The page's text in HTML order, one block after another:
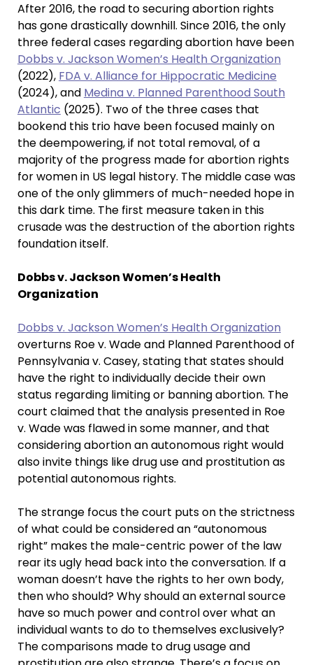
After 2016, the road to securing abortion rights
has gone drastically downhill. Since 2016, the only
three federal cases regarding abortion have been
Dobbs v. Jackson Women’s Health Organization
(2022), FDA v. Alliance for Hippocratic Medicine
(2024), and Medina v. Planned Parenthood South
Atlantic (2025). Two of the three cases that
bookend this trio have been focused mainly on
the deempowering, if not total removal, of a
majority of the progress made for abortion rights
for women in US legal history. The middle case was
one of the only glimmers of much-needed hope in
this dark time. The first measure taken in this
crusade was the destruction of the abortion rights
foundation itself.
Dobbs v. Jackson Women’s Health
Organization
Dobbs v. Jackson Women’s Health Organization
overturns Roe v. Wade and Planned Parenthood of
Pennsylvania v. Casey, stating that states should
have the right to individually decide their own
status regarding limiting or banning abortion. The
court claimed that the analysis presented in Roe
v. Wade was flawed in some manner, and that
considering abortion an autonomous right would
also invite things like drug use and prostitution as
potential autonomous rights.
The strange focus the court puts on the strictness
of what could be considered an “autonomous
right” makes the male-centric power of the law
rear its ugly head back into the conversation. If a
woman doesn’t have the rights to her own body,
then who should? Why should an external source
have so much power and control over what an
individual wants to do to themselves exclusively?
The comparisons made to drug usage and